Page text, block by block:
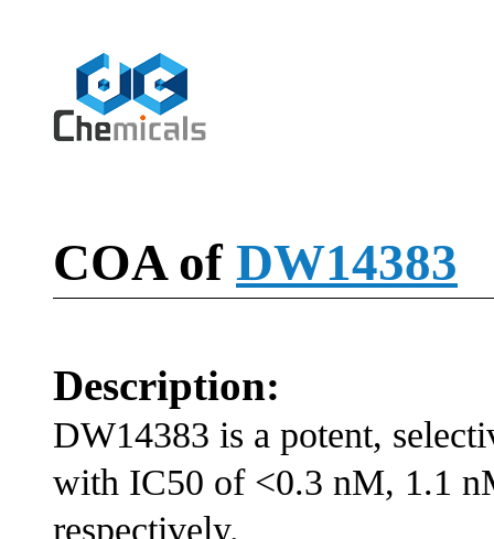
COA of DW14383
Description:
DW14383 is a potent,
with IC50 of <0.3 nM, 1.1
respectively.